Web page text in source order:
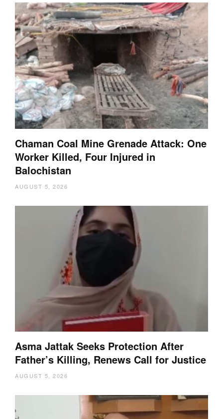
Chaman Coal Mine Grenade Attack: One
Worker Killed, Four Injured in
Balochistan
AUGUST 5, 2026
Asma Jattak Seeks Protection After
Father’s Killing, Renews Call for Justice
AUGUST 5, 2026